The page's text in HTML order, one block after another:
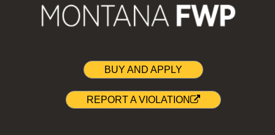
BUY AND APPLY
REPORT A VIOLATION